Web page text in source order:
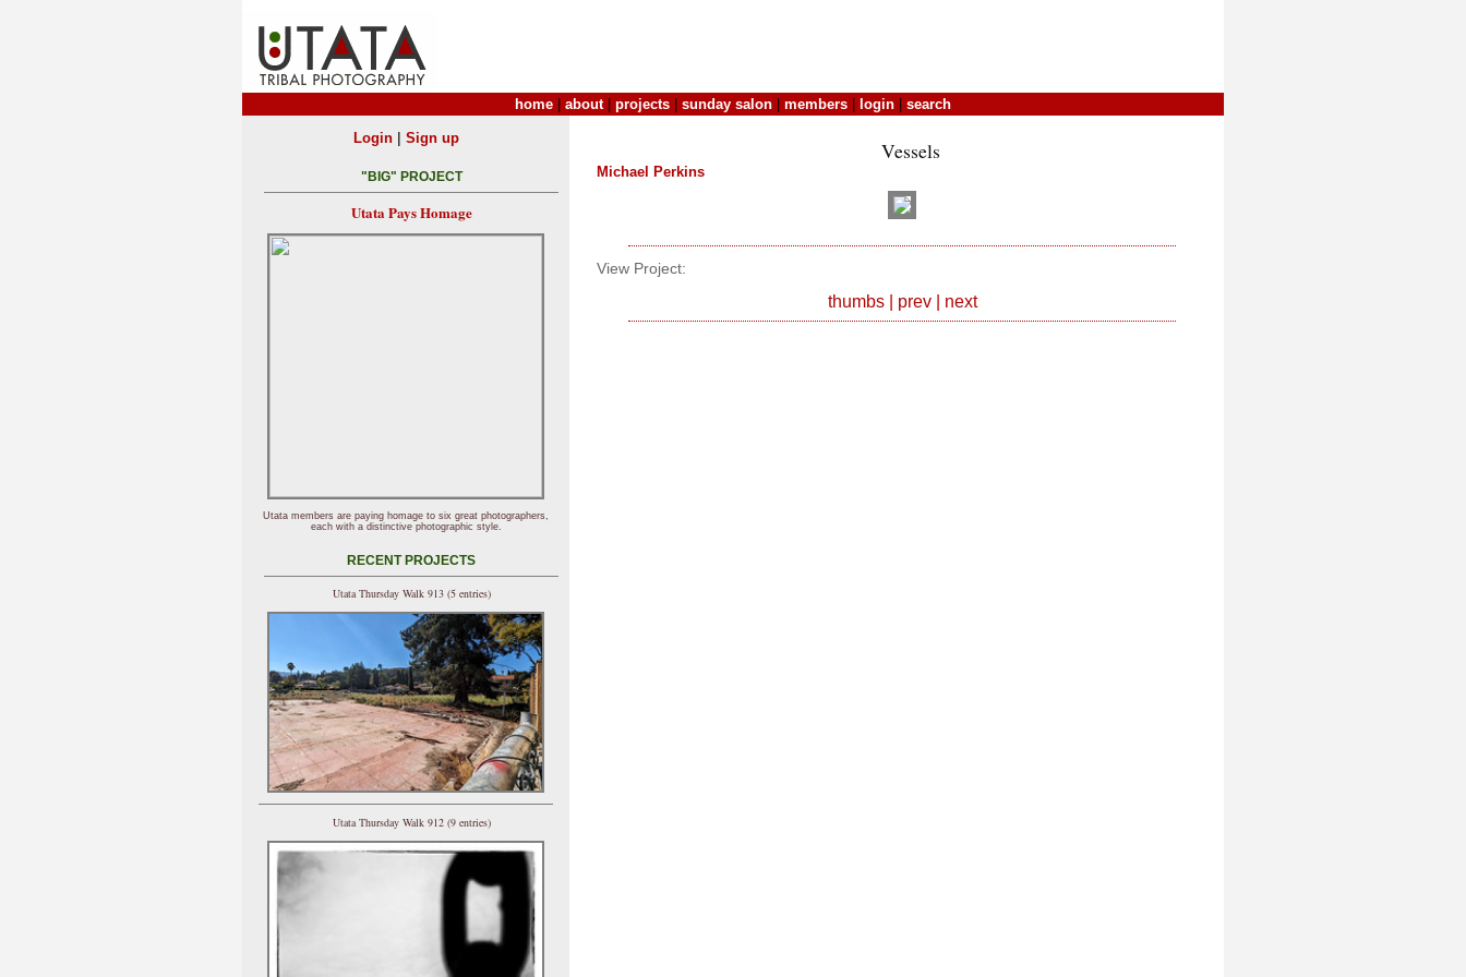
home about| projects sunday salon members login search
Vessels
Michael Perkins
View Project:
thumbs| prev| next
Login| Sign up
"BIG" PROJECT
Utata Pays Homage
Utata members are paying homage to six great photographers,
each with a distinctive photographic style.
RECENT PROJECTS
Utata Thursday Walk 913 (5 entries)
Utata Thursday Walk 912 (9 entries)